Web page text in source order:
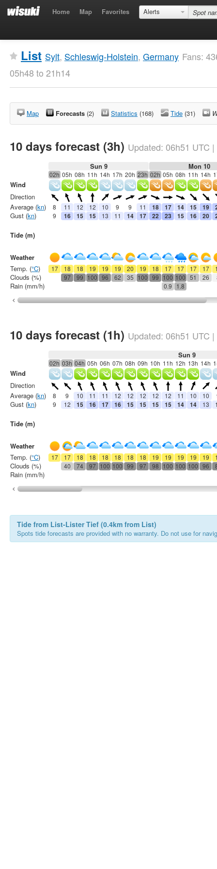
Home Map Favorites Alerts
List Sylt, Schleswig-Holstein, Germany Fans:
05h48 to 21h14
Map Forecasts (2) Statistics (168) Tide (31)
10 days forecast (3h) Updated: 06h51 UTC |
Sun 9 Mon 10
02h 05h 08h 11h 14h 17h 20h 23h 02h 05h 08h 11h 14h
8 11 12 12 10 9 9 11 18 17 14 15 19
9 16 15 15 13 11 14 17 22 23 15 16 20
17 18 18 19 19 19 20 19 18 17 17 17 17
97
99 100 96 62 35 100 99 100 100 51 26
0.9
1.8
Wind
Direction
Average (kn)
Gust (kn)
Tide (m)
Weather
Temp. (°C)
Clouds (%)
Rain (mm/h)
10 days forecast (1h) Updated: 06h51 UTC |
Sun 9
02h 03h 04h 05h 06h 07h 08h 09h 10h 11h 12h 13h 14h
8 9 10 11 11 12 12 12 12 12 11 10 10
9
12 15 16 17 16 15 15 15 15 14 14 13
17 17 18 18 18 18 18 18 19 19 19 19 19
40
74 97 100 100 99 97 98 100 100 100 96
Wind
Direction
Average (kn)
Gust (kn)
Tide (m)
Weather
Temp. (°C)
Clouds (%)
Rain (mm/h)
Tide from List-Lister Tief (0.4km from List)
Spots tide forecasts are provided with no warranty. Do not use for